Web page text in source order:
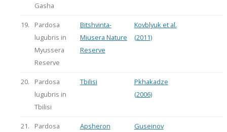
Gasha
19.
Pardosa
lugubris in
Myussera
Reserve
Bitshvinta-
Miusera Nature
Reserve
Kovblyuk et al.
(2011)
20.
Pardosa
lugubris in
Tbilisi
Tbilisi
Pkhakadze
(2006)
21.
Pardosa
Apsheron
Guseinov